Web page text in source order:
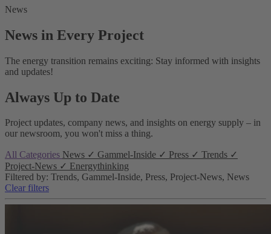
News
News in Every Project
The energy transition remains exciting: Stay informed with insights
and updates!
Always Up to Date
Project updates, company news, and insights on energy supply – in
our newsroom, you won't miss a thing.
All Categories News ✓ Gammel-Inside ✓ Press ✓ Trends ✓
Project-News ✓ Energythinking
Filtered by: Trends, Gammel-Inside, Press, Project-News, News
Clear filters